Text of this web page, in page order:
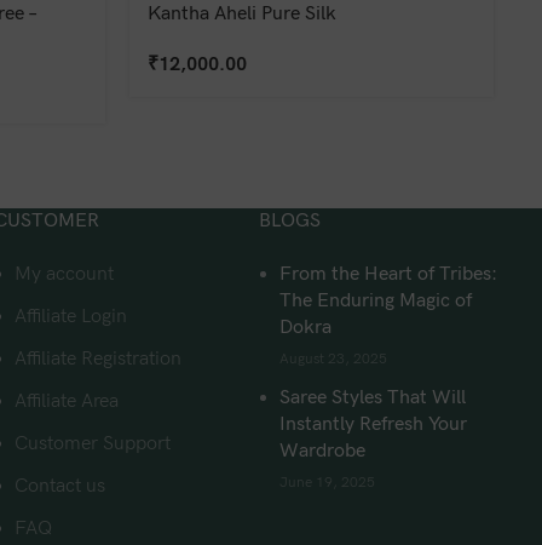
–
Kantha Aheli Pure Silk
₹12,000.00
My account
Affiliate Login
Affiliate Registration
Affiliate Area
Customer Support
Contact us
FAQ
BLOGS
From the Heart of Tribes:
The Enduring Magic of
Dokra
August 23, 2025
Saree Styles That Will
Instantly Refresh Your
Wardrobe
June 19, 2025